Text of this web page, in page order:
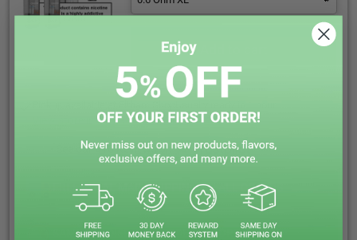
View store information
See our 410 Reviews on
FREE ROYAL MAIL SHIPPING ON ALL ORDERS
SAME DAY DISPATCH ORDER BEFORE 5:00PM